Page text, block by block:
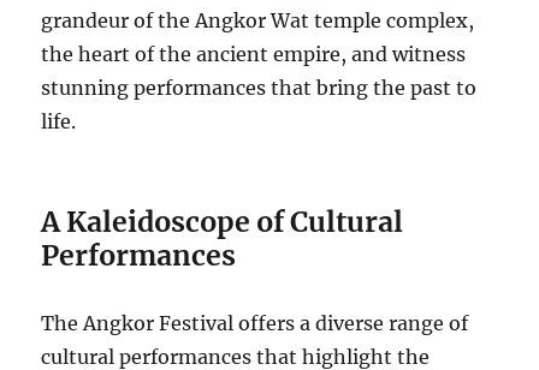
grandeur of the Angkor Wat temple complex,
the heart of the ancient empire, and witness
stunning performances that bring the past to
life.
A Kaleidoscope of Cultural
Performances
The Angkor Festival offers a diverse range of
cultural performances that highlight the